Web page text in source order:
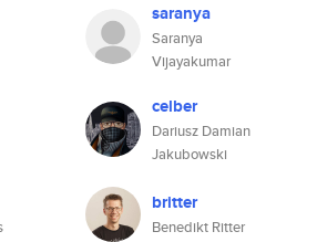
saranya
Saranya
Vijayakumar
celber
Dariusz Damian
Jakubowski
britter
Benedikt Ritter